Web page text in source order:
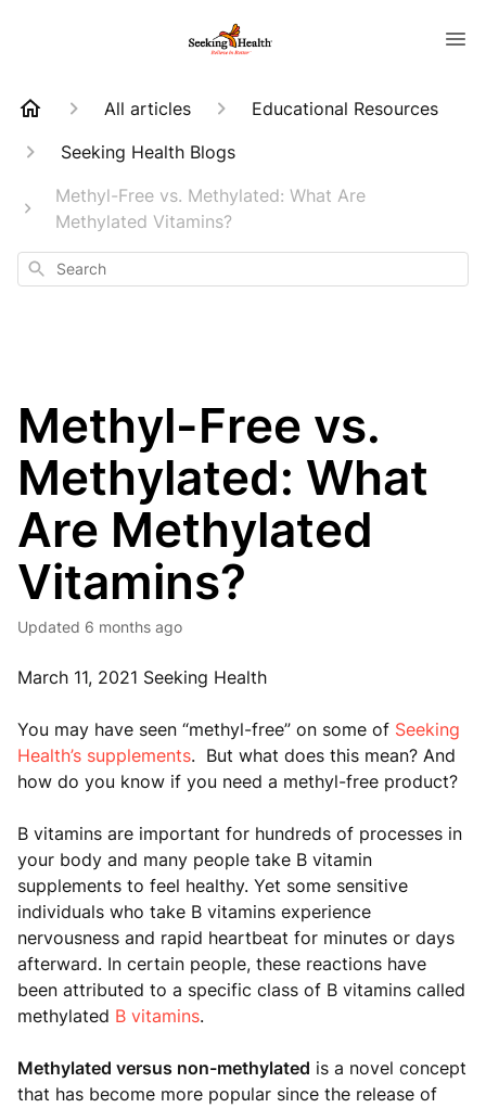
All articles
Educational Resources
Seeking Health Blogs
Methyl-Free vs. Methylated: What Are
Methylated Vitamins?
Search
Methyl-Free vs.
Methylated: What
Are Methylated
Vitamins?
Updated 6 months ago
March 11, 2021 Seeking Health
You may have seen “methyl-free” on some of Seeking
Health’s supplements. But what does this mean? And
how do you know if you need a methyl-free product?
B vitamins are important for hundreds of processes in
your body and many people take B vitamin
supplements to feel healthy. Yet some sensitive
individuals who take B vitamins experience
nervousness and rapid heartbeat for minutes or days
afterward. In certain people, these reactions have
been attributed to a specific class of B vitamins called
methylated B vitamins.
Methylated versus non-methylated is a novel concept
that has become more popular since the release of